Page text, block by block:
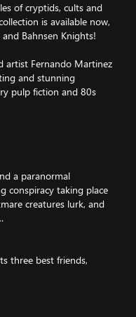
of cryptids, cults and
is available now,
Bahnsen Knights!
artist Fernando Martinez
and stunning
pulp fiction and 80s
a paranormal
conspiracy taking place
creatures lurk, and
three best friends,
happened that summer